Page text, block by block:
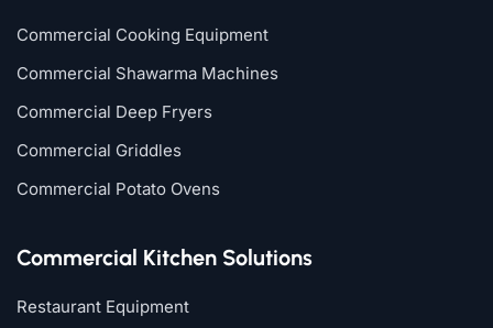
Commercial Cooking Equipment
Commercial Shawarma Machines
Commercial Deep Fryers
Commercial Griddles
Commercial Potato Ovens
Commercial Kitchen Solutions
Restaurant Equipment